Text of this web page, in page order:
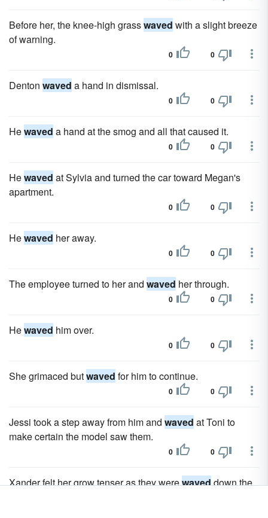
Before her, the knee-high grasswaved with a slight breeze
of warning.
0 0
Denton waved a hand in dismissal.
0 0
Hewaved a hand at the smog and all that caused it.
0 0
Hewaved at Sylvia and turned the car toward Megan's
apartment.
0 0
Hewaved her away.
0 0
The employee turned to her and waved her through.
0 0
Hewaved him over.
0 0
She grimaced butwaved for him to continue.
0 0
Jessi took a step away from him and waved at Toni to
make certain the model saw them.
0 0
Xander felt her grow tenser as they werewaveddown the